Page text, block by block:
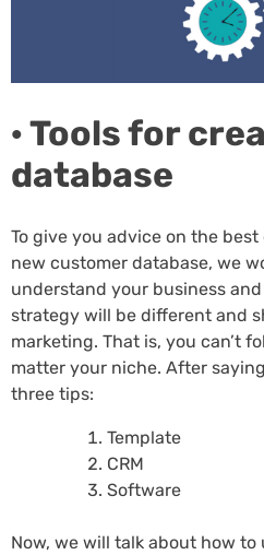
· Tools for
database
To give you advice on the
new customer database, we
understand your business
strategy will be different and
marketing. That is, you can’t
matter your niche. After
three tips:
Template
CRM
Software
Now, we will talk about how to